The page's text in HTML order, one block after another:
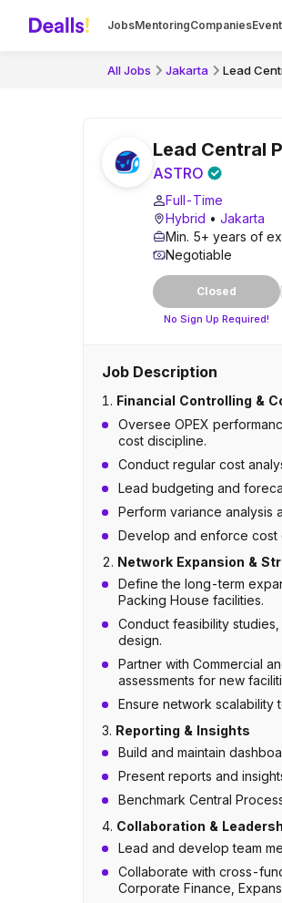
JobsMentoringCompanies
All Jobs Jakarta Lead
Lead Central
ASTRO
Full-Time
Hybrid • Jakarta
Min. 5+ years of
Negotiable
Closed
No Sign Up Required!
Job Description
1. Financial Controlling &
Oversee OPEX
cost discipline.
Conduct regular cost
Lead budgeting and
Perform variance analysis
Develop and enforce cost
2. Network Expansion &
Define the long-term
Packing House facilities.
Conduct feasibility
design.
Partner with Commercial
assessments for new
Ensure network scalability
3. Reporting & Insights
Build and maintain
Present reports and
Benchmark Central
4. Collaboration &
Lead and develop team
Collaborate with cross-
Corporate Finance,